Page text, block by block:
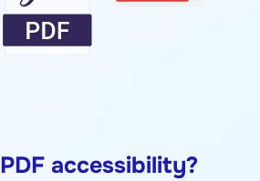
PDF accessibility?